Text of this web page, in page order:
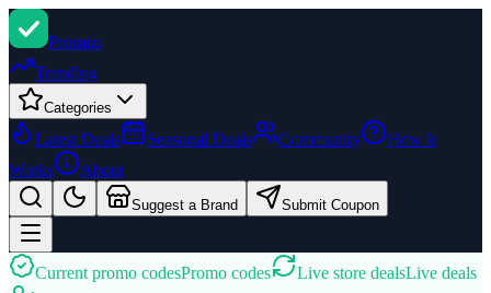
Promizi
Trending
Categories
Latest Deals Seasonal Deals Community
How It
Works
About
Suggest a Brand Submit Coupon
Current promo codesPromo codes Live store dealsLive deals